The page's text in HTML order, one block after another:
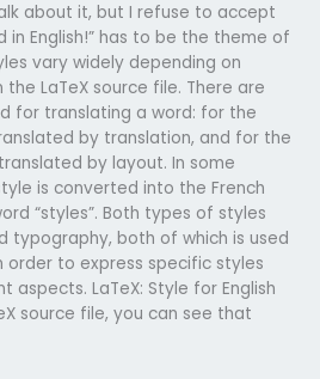
about it, but I refuse to accept
in English!” has to be the theme of
vary widely depending on
LaTeX source file. There are
for translating a word: for the
by translation, and for the
by layout. In some
is converted into the French
“styles”. Both types of styles
typography, both of which is used
order to express specific styles
LaTeX: Style for English
source file, you can see that